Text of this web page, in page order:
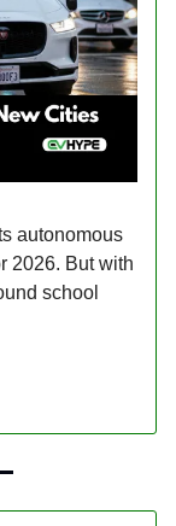
autonomous
2026. But with
school